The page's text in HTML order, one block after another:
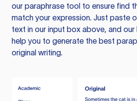
our paraphrase tool to ensure find
match your expression. Just paste
text in our input box above, and our
help you to generate the best
original writing.